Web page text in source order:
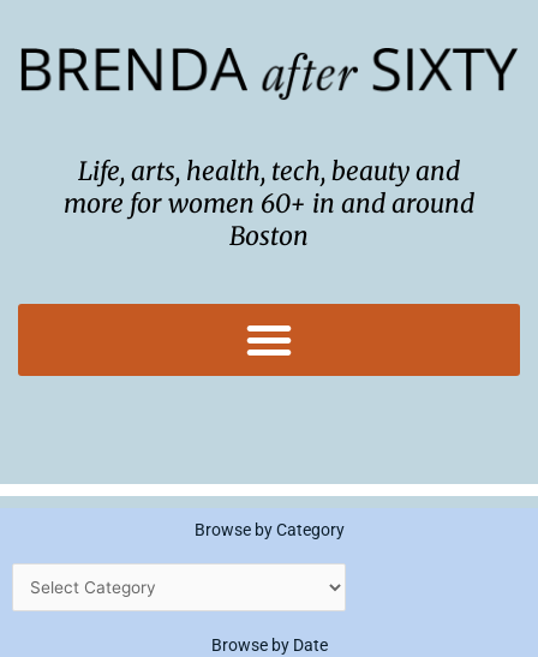
content
Life, arts, health, tech, beauty and
more for women 60+ in and around
Boston
Browse by Category
Browse by Date